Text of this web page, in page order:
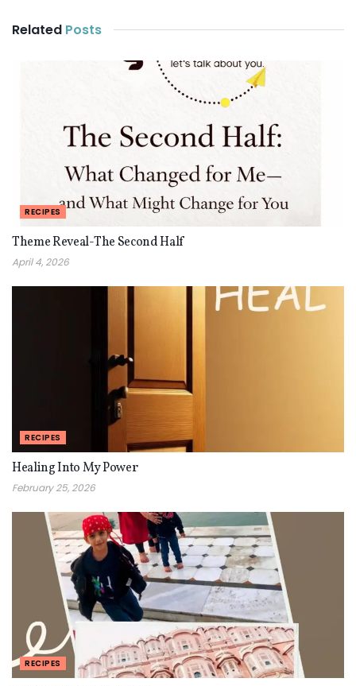
Related Posts
RECIPES
Theme Reveal-The Second Half
April 4, 2026
RECIPES
Healing Into My Power
February 25, 2026
RECIPES